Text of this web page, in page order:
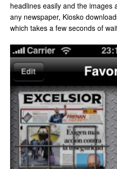
headlines easily and the images
any newspaper, Kiosko
which takes a few seconds of